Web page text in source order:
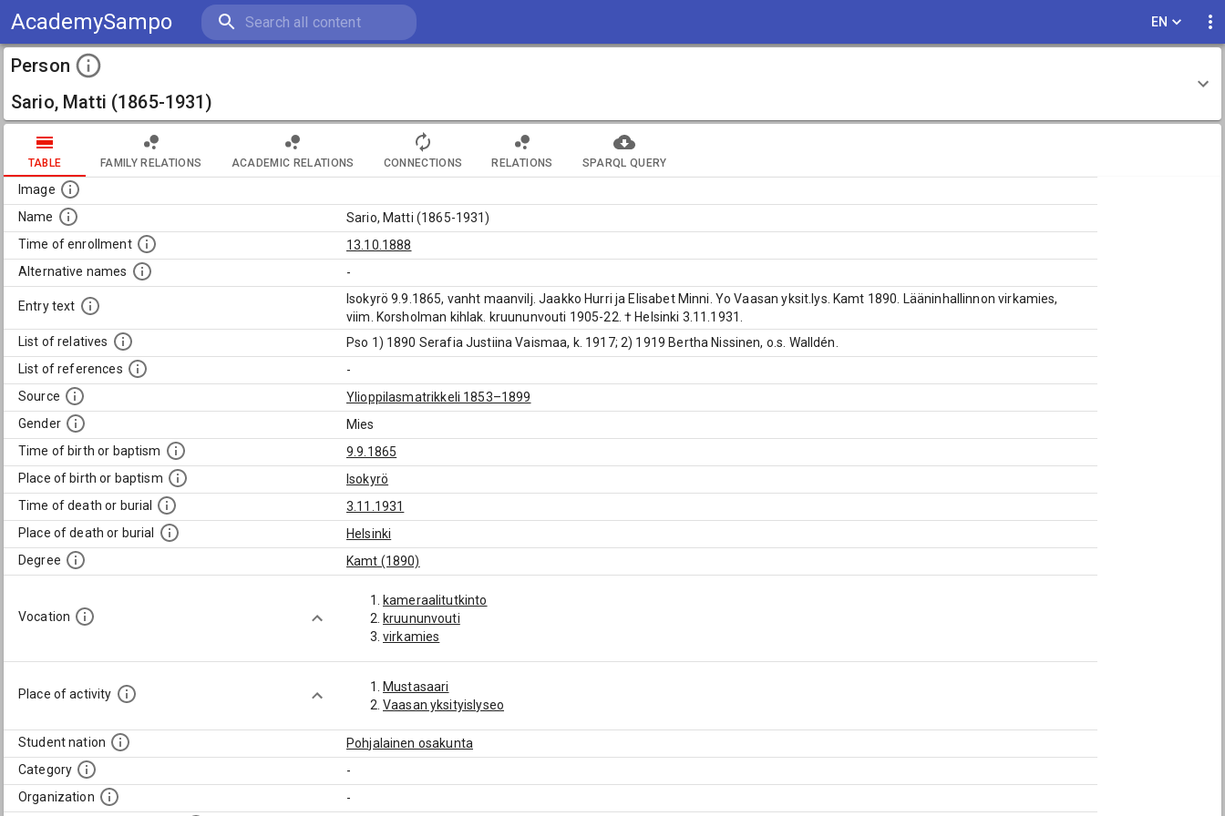
AcademySampo EN
Person
Sario, Matti (1865-1931)
TABLE FAMILY RELATIONS ACADEMIC RELATIONS CONNECTIONS RELATIONS SPARQL QUERY
Image
Name
Sario, Matti (1865-1931)
Time of enrollment
13.10.1888
Alternative names
-
Entry text
Isokyrö 9.9.1865, vanht maanvilj. Jaakko Hurri ja Elisabet Minni. Yo Vaasan yksit.lys. Kamt 1890. Lääninhallinnon virkamies,
viim. Korsholman kihlak. kruununvouti 1905-22. † Helsinki 3.11.1931.
List of relatives
Pso 1) 1890 Serafia Justiina Vaismaa, k. 1917; 2) 1919 Bertha Nissinen, o.s. Walldén.
List of references
-
Source
Ylioppilasmatrikkeli 1853–1899
Gender
Mies
Time of birth or baptism
9.9.1865
Place of birth or baptism
Isokyrö
Time of death or burial
3.11.1931
Place of death or burial
Helsinki
Degree
Kamt (1890)
Vocation
kameraalitutkinto
kruununvouti
virkamies
Place of activity
Mustasaari
Vaasan yksityislyseo
Student nation
Pohjalainen osakunta
Category
-
Organization
-